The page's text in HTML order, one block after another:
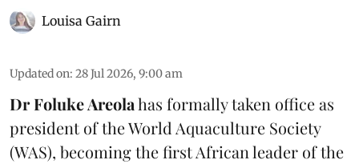
Louisa Gairn
Updated on: 28 Jul 2026, 9:00 am
Dr Foluke Areolahas formally taken office as
president of the World Aquaculture Society
(WAS), becoming the first African leader of the